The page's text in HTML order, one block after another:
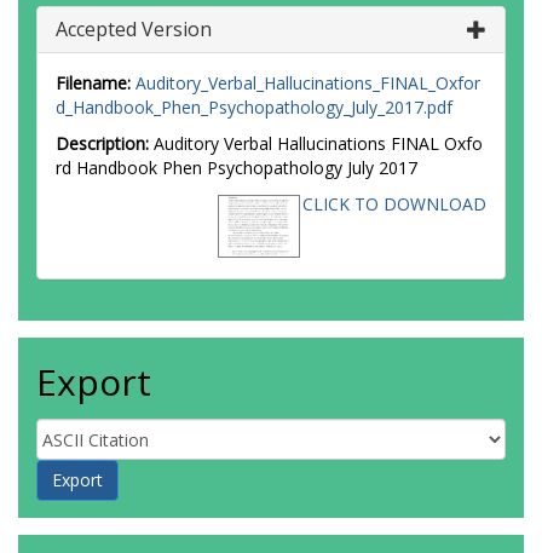
Accepted Version
Filename: Auditory_Verbal_Hallucinations_FINAL_Oxfor
d_Handbook_Phen_Psychopathology_July_2017.pdf
Description: Auditory Verbal Hallucinations FINAL Oxfo
rd Handbook Phen Psychopathology July 2017
CLICK TO DOWNLOAD
Export